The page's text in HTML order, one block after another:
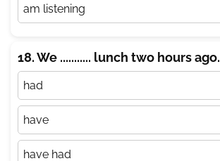
am listening
18. We ........... lunch two hours ago.
had
have
have had